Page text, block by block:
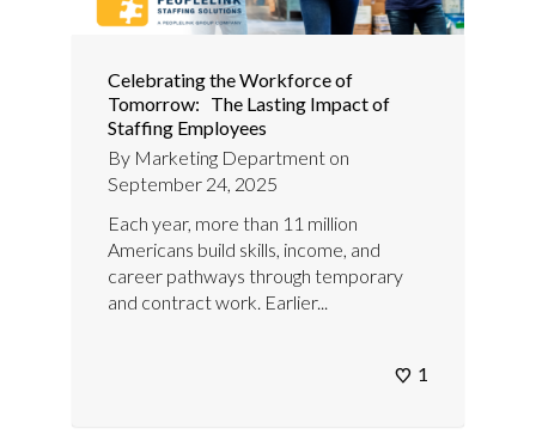
Celebrating the Workforce of
Tomorrow: The Lasting Impact of
Staffing Employees
By Marketing Department on
September 24, 2025
Each year, more than 11 million
Americans build skills, income, and
career pathways through temporary
and contract work. Earlier...
1